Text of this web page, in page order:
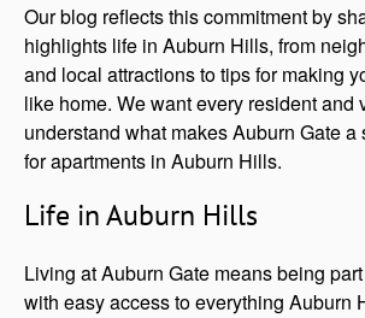
Our blog reflects this commitment by
highlights life in Auburn Hills, from
and local attractions to tips for making
like home. We want every resident and
understand what makes Auburn Gate
for apartments in Auburn Hills.
Life in Auburn Hills
Living at Auburn Gate means being
with easy access to everything Auburn